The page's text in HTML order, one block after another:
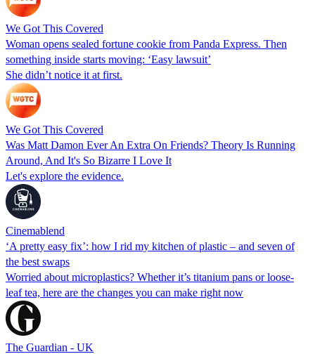
We Got This Covered
Woman opens sealed fortune cookie from Panda Express. Then
something inside starts moving: ‘Easy lawsuit’
She didn’t notice it at first.
We Got This Covered
Was Matt Damon Ever An Extra On Friends? Theory Is Running
Around, And It's So Bizarre I Love It
Let's explore the evidence.
Cinemablend
‘A pretty easy fix’: how I rid my kitchen of plastic – and seven of
the best swaps
Worried about microplastics? Whether it’s titanium pans or loose-
leaf tea, here are the changes you can make right now
The Guardian - UK